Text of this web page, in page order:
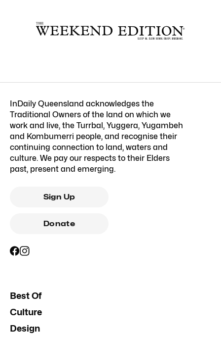
InDaily Queensland acknowledges the
Traditional Owners of the land on which we
work and live, the Turrbal, Yuggera, Yugambeh
and Kombumerri people, and recognise their
continuing connection to land, waters and
culture. We pay our respects to their Elders
past, present and emerging.
Sign Up
Donate
Best Of
Culture
Design